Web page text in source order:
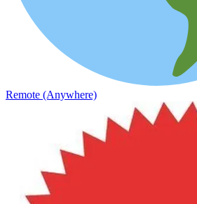
Remote (Anywhere)